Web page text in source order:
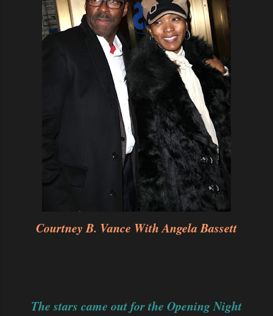
Courtney B. Vance With Angela Bassett
The stars came out for the Opening Night